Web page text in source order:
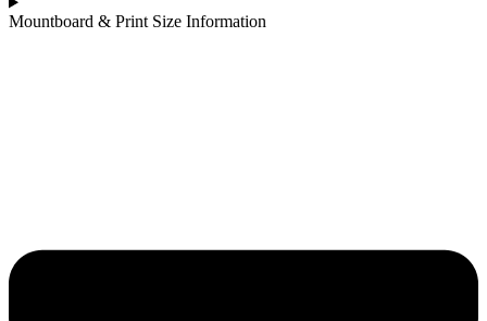
Mountboard & Print Size Information